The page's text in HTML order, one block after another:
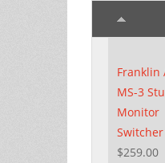
Franklin
MS-3
Monitor
Switcher
$259.00